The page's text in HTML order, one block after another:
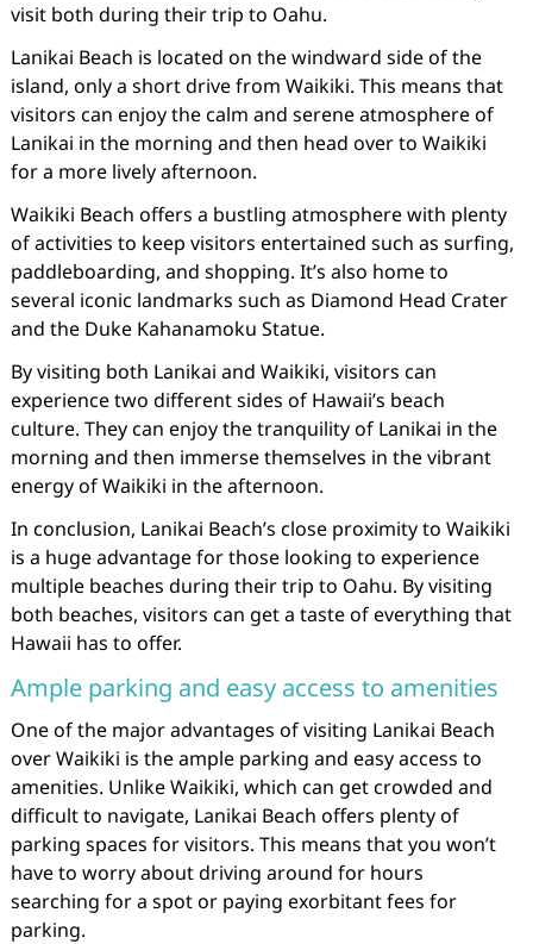
visit both during their trip to Oahu.
Lanikai Beach is located on the windward side of the
island, only a short drive from Waikiki. This means that
visitors can enjoy the calm and serene atmosphere of
Lanikai in the morning and then head over to Waikiki
for a more lively afternoon.
Waikiki Beach offers a bustling atmosphere with plenty
of activities to keep visitors entertained such as surfing,
paddleboarding, and shopping. It’s also home to
several iconic landmarks such as Diamond Head Crater
and the Duke Kahanamoku Statue.
By visiting both Lanikai and Waikiki, visitors can
experience two different sides of Hawaii’s beach
culture. They can enjoy the tranquility of Lanikai in the
morning and then immerse themselves in the vibrant
energy of Waikiki in the afternoon.
In conclusion, Lanikai Beach’s close proximity to Waikiki
is a huge advantage for those looking to experience
multiple beaches during their trip to Oahu. By visiting
both beaches, visitors can get a taste of everything that
Hawaii has to offer.
Ample parking and easy access to amenities
One of the major advantages of visiting Lanikai Beach
over Waikiki is the ample parking and easy access to
amenities. Unlike Waikiki, which can get crowded and
difficult to navigate, Lanikai Beach offers plenty of
parking spaces for visitors. This means that you won’t
have to worry about driving around for hours
searching for a spot or paying exorbitant fees for
parking.